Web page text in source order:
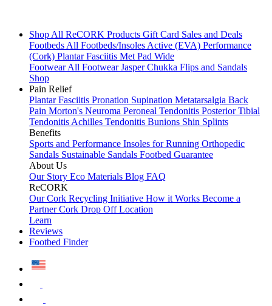
Shop All ReCORK Products Gift Card Sales and Deals
FootbedsAll Footbeds/InsolesActive (EVA) Performance
(Cork) Plantar Fasciitis Met Pad Wide
FootwearAll FootwearJasper Chukka Flips and Sandals
Shop
Pain Relief
Plantar Fasciitis Pronation Supination Metatarsalgia Back
Pain Morton's Neuroma Peroneal Tendonitis Posterior Tibial
TendonitisAchilles Tendonitis Bunions Shin Splints
Benefits
Sports and Performance Insoles for Running Orthopedic
Sandals Sustainable Sandals Footbed Guarantee
About Us
Our Story Eco Materials Blog FAQ
ReCORK
Our Cork Recycling Initiative How it Works Become a
PartnerCork Drop Off Location
Learn
Reviews
Footbed Finder